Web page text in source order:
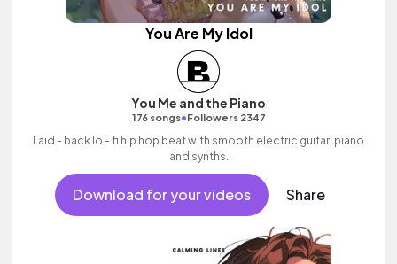
You Are My Idol
You Me and the Piano
176 songs•Followers 2347
Laid - back lo - fi hip hop beat with smooth electric guitar, piano
and synths.
Download for your videos Share